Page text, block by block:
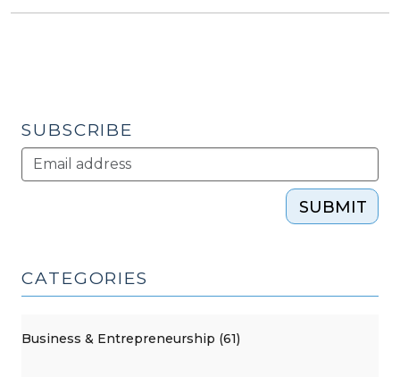
SUBSCRIBE
SUBMIT
CATEGORIES
Business & Entrepreneurship (61)